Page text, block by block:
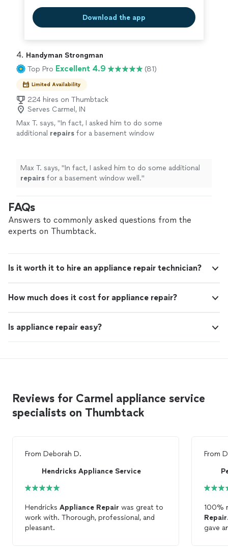
Download the app
4. Handyman Strongman
Top Pro Excellent 4.9 (81)
Limited Availability
224 hires on Thumbtack
Serves Carmel, IN
Max T. says, "In fact, I asked him to do some
additional repairs for a basement window
Max T. says, "In fact, I asked him to do some additional
repairs for a basement window well."
FAQs
Answers to commonly asked questions from the
experts on Thumbtack.
Is it worth it to hire an appliance repair technician?
How much does it cost for appliance repair?
Is appliance repair easy?
Reviews for Carmel appliance service
specialists on Thumbtack
From Deborah D.
Hendricks Appliance Service
Hendricks Appliance Repair was great to
work with. Thorough, professional, and
pleasant.
From
100%
Repair.
gave